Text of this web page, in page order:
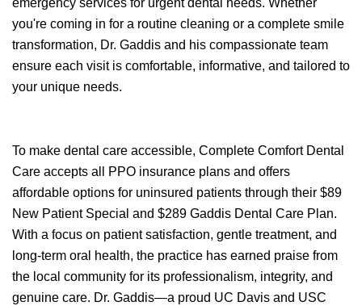
emergency services for urgent dental needs. Whether
you're coming in for a routine cleaning or a complete smile
transformation, Dr. Gaddis and his compassionate team
ensure each visit is comfortable, informative, and tailored to
your unique needs.
To make dental care accessible, Complete Comfort Dental
Care accepts all PPO insurance plans and offers
affordable options for uninsured patients through their $89
New Patient Special and $289 Gaddis Dental Care Plan.
With a focus on patient satisfaction, gentle treatment, and
long-term oral health, the practice has earned praise from
the local community for its professionalism, integrity, and
genuine care. Dr. Gaddis—a proud UC Davis and USC